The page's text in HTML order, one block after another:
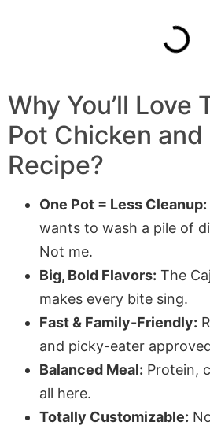
Why You’ll Love
Pot Chicken and
Recipe?
One Pot = Less Cleanup:
wants to wash a pile of
Not me.
Big, Bold Flavors: The
makes every bite sing.
Fast & Family-Friendly:
and picky-eater
Balanced Meal: Protein,
all here.
Totally Customizable: